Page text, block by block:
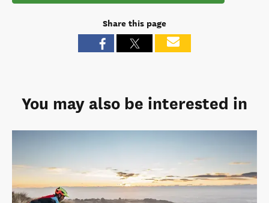
Share this page
You may also be interested in